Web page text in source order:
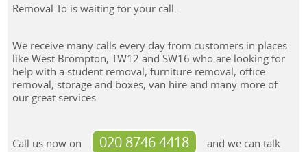
Removal To is waiting for your call.
We receive many calls every day from customers in places
like West Brompton, TW12 and SW16 who are looking for
help with a student removal, furniture removal, office
removal, storage and boxes, van hire and many more of
our great services.
Call us now on 020 8746 4418
and we can talk